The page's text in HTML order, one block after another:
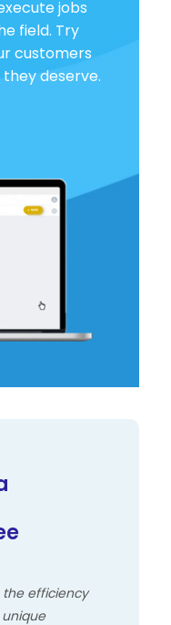
jobs
field. Try
customers
deserve.
efficiency